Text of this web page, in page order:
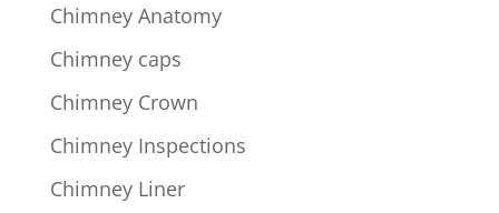
Chimney Anatomy
Chimney caps
Chimney Crown
Chimney Inspections
Chimney Liner